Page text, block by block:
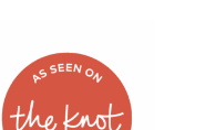
THE KNOT